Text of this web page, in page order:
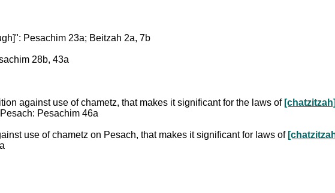
Pesachim 23a; Beitzah 2a, 7b
28b, 43a
against use of chametz, that makes it significant for the laws of
Pesachim 46a
use of chametz on Pesach, that makes it significant for laws of